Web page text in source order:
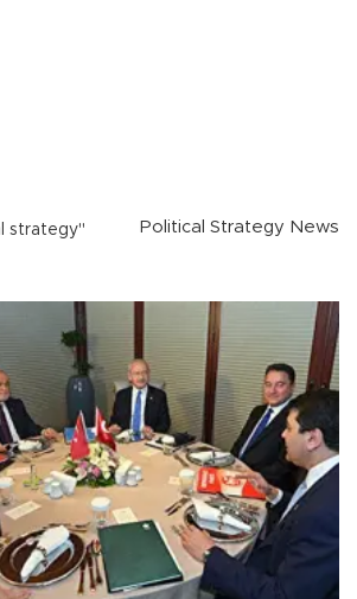
strategy"
Political Strategy News